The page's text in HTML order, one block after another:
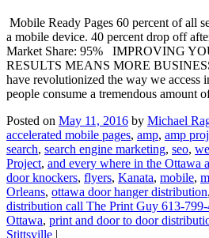
Mobile Ready Pages 60 percent of all
a mobile device. 40 percent drop off
Market Share: 95% IMPROVING
RESULTS MEANS MORE
have revolutionized the way we access
people consume a tremendous amount
Posted on May 11, 2016 by Michael
accelerated mobile pages, amp, amp
search, search engine marketing, seo,
Project, and every where in the Ottawa
door knockers, flyers, Kanata, mobile,
Orleans, ottawa door hanger distribution,
distribution call The Print Guy 613-799-
Ottawa, print and door to door
Stittsville |